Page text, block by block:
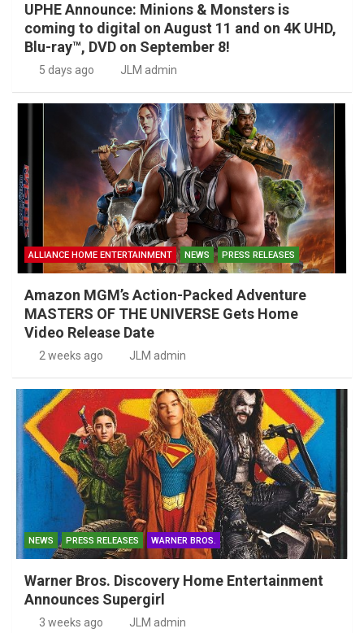
UPHE Announce: Minions & Monsters is
coming to digital on August 11 and on 4K UHD,
Blu-ray™, DVD on September 8!
5 days ago JLM admin
ALLIANCE HOME ENTERTAINMENT NEWS PRESS RELEASES
Amazon MGM’s Action-Packed Adventure
MASTERS OF THE UNIVERSE Gets Home
Video Release Date
2 weeks ago JLM admin
NEWS PRESS RELEASES WARNER BROS.
Warner Bros. Discovery Home Entertainment
Announces Supergirl
3 weeks ago JLM admin